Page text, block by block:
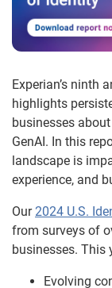
Experian’s ninth
highlights
businesses
GenAI. In this
landscape is
experience, and
Our 2024 U.S.
from surveys of
businesses. This
Evolving